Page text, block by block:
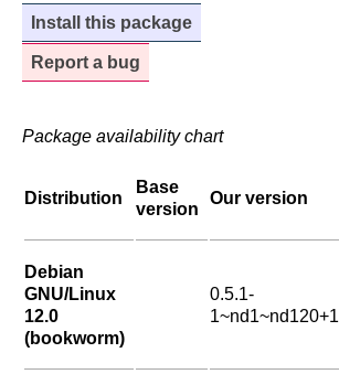
Install this package
Report a bug
Package availability chart
Distribution
Base
version
Our version
Debian
GNU/Linux
12.0
(bookworm)
0.5.1-
1~nd1~nd120+1